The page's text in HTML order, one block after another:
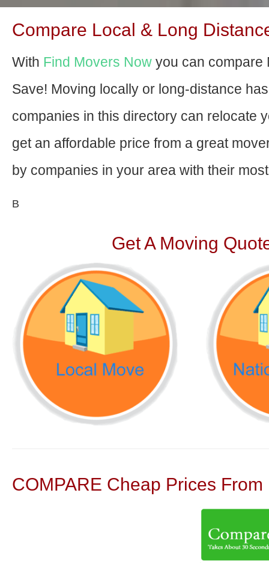
Compare Local & Long
With Find Movers Now you can compare
Save! Moving locally or long-distance
companies in this directory can relocate
get an affordable price from a great
by companies in your area with their
В
Get A Moving
COMPARE Cheap Prices